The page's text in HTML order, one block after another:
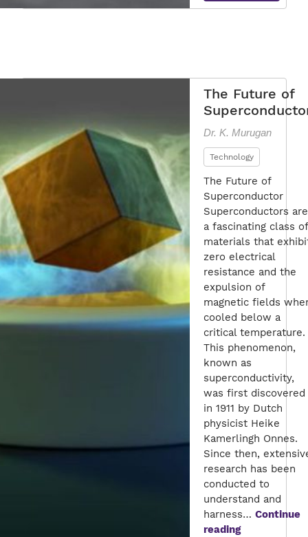
The Future of
Dr. K. Murugan
Technology
The Future of
Superconductor
Superconductors are
a fascinating class of
materials that
zero electrical
resistance and the
expulsion of
magnetic fields
cooled below a
critical temperature.
This phenomenon,
known as
superconductivity,
was first discovered
in 1911 by Dutch
physicist Heike
Kamerlingh Onnes.
Since then,
research has been
conducted to
understand and
harness… Continue
readingThe